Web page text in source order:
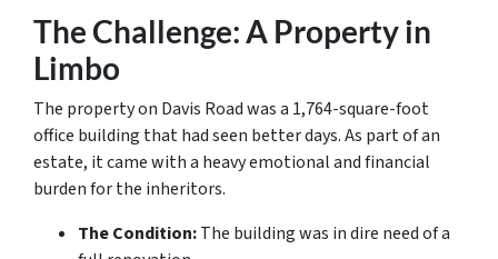
The Challenge: A Property in
Limbo
The property on Davis Road was a 1,764-square-foot
office building that had seen better days. As part of an
estate, it came with a heavy emotional and financial
burden for the inheritors.
The Condition:The building was in dire need of a